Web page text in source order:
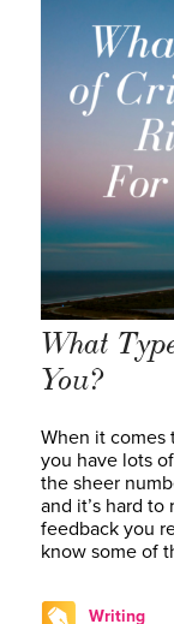
What
You?
When it comes
you have lots
the sheer
and it’s hard
feedback you
know some of
Writing